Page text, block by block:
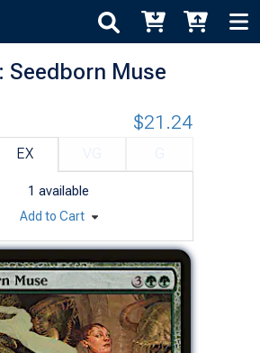
Seedborn Muse
EX
1 available
$21.24
Add to Cart